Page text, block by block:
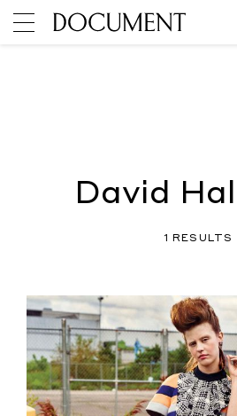
David
1 RESULTS